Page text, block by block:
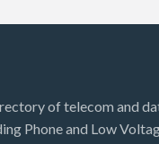
of telecom and
Phone and Low